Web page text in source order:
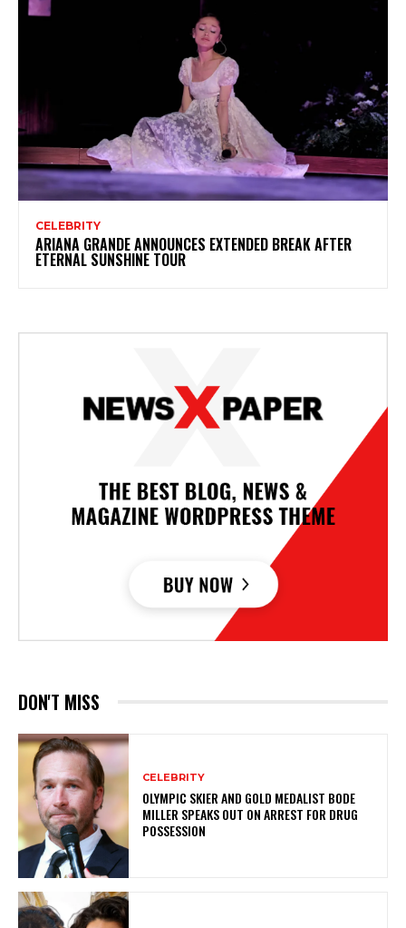
CELEBRITY
ARIANA GRANDE ANNOUNCES EXTENDED BREAK AFTER
ETERNAL SUNSHINE TOUR
DON'T MISS
CELEBRITY
OLYMPIC SKIER AND GOLD MEDALIST BODE
MILLER SPEAKS OUT ON ARREST FOR DRUG
POSSESSION